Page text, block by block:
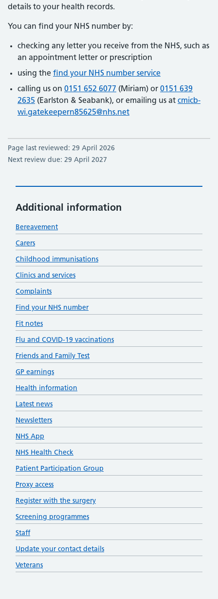
details to your health records.
You can find your NHS number by:
checking any letter you receive from the NHS, such as
an appointment letter or prescription
using the find your NHS number service
calling us on 0151 652 6077 (Miriam) or 0151 639
2635 (Earlston & Seabank), or emailing us at cmicb-
wi.gatekeepern85625@nhs.net
Page last reviewed: 29 April 2026
Next review due: 29 April 2027
Additional information
Bereavement
Carers
Childhood immunisations
Clinics and services
Complaints
Find your NHS number
Fit notes
Flu and COVID-19 vaccinations
Friends and Family Test
GP earnings
Health information
Latest news
Newsletters
NHS App
NHS Health Check
Patient Participation Group
Proxy access
Register with the surgery
Screening programmes
Staff
Update your contact details
Veterans